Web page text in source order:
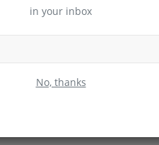
in your inbox
No, thanks